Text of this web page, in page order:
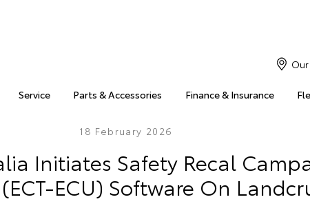
Service Parts & Accessories Finance & Insurance
18 February 2026
Initiates Safety Recal
ECU) Software On